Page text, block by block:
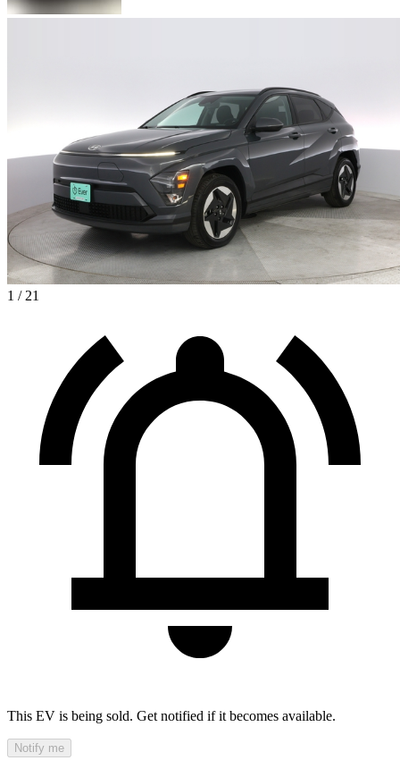
1 / 21
This EV is being sold. Get notified if it becomes available.
Notify me